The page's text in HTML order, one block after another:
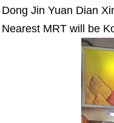
Dong Jin Yuan Dian
Nearest MRT will be